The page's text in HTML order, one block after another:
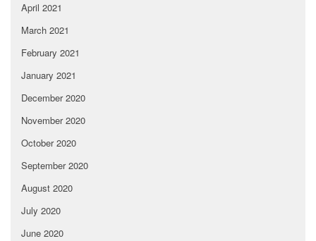
April 2021
March 2021
February 2021
January 2021
December 2020
November 2020
October 2020
September 2020
August 2020
July 2020
June 2020